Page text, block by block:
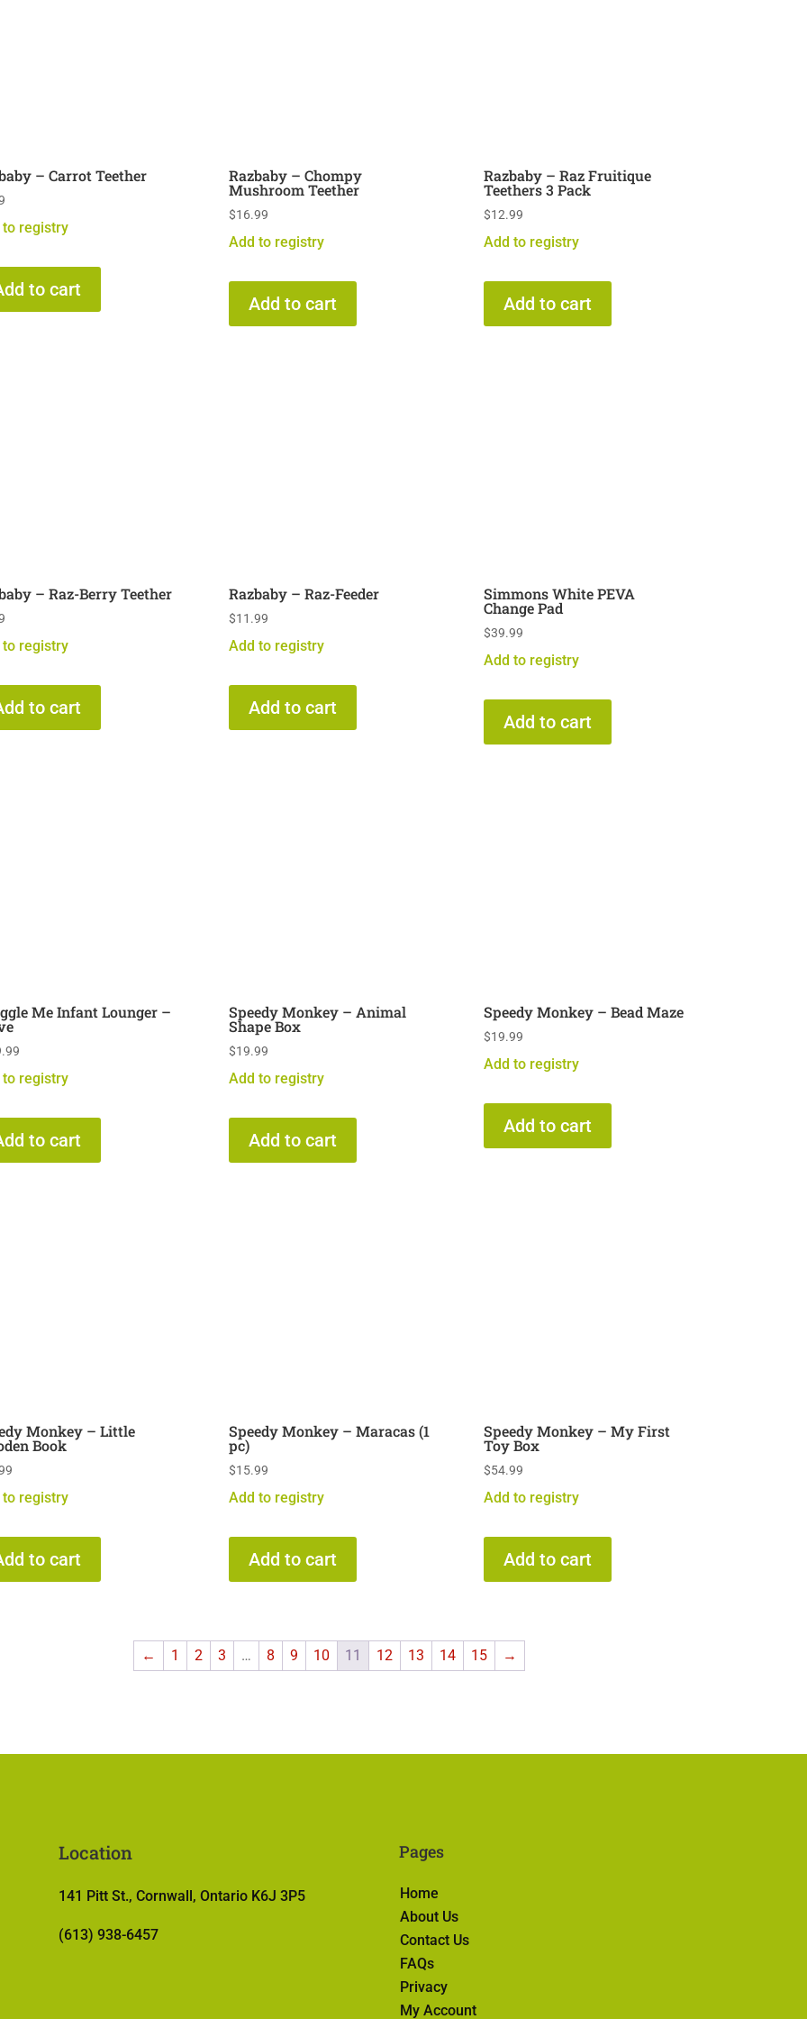
– Carrot Teether
to registry
to cart
Razbaby – Chompy
Mushroom Teether
$16.99
Add to registry
Add to cart
Razbaby – Raz Fruitique
Teethers 3 Pack
$12.99
Add to registry
Add to cart
– Raz-Berry Teether
to registry
to cart
Razbaby – Raz-Feeder
$11.99
Add to registry
Add to cart
Simmons White PEVA
Change Pad
$39.99
Add to registry
Add to cart
Me Infant Lounger –
to registry
to cart
Speedy Monkey – Animal
Shape Box
$19.99
Add to registry
Add to cart
Speedy Monkey – Bead Maze
$19.99
Add to registry
Add to cart
Monkey – Little
Book
to registry
to cart
Speedy Monkey – Maracas (1
pc)
$15.99
Add to registry
Add to cart
Speedy Monkey – My First
Toy Box
$54.99
Add to registry
Add to cart
← 1 2 3 … 8 9 10 11 12 13 14 15 →
Location
141 Pitt St., Cornwall, Ontario K6J 3P5
(613) 938-6457
Pages
Home
About Us
Contact Us
FAQs
Privacy
My Account